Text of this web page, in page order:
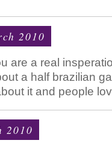
2010
are a real
a half brazilian
it and people
2010